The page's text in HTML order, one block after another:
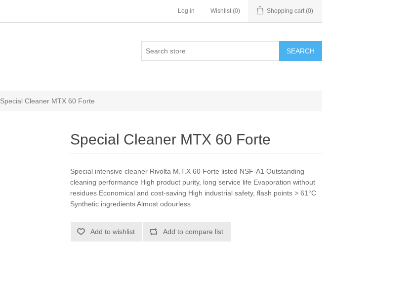
Log in Wishlist (0) Shopping cart (0)
SEARCH
Special Cleaner MTX 60 Forte
Special Cleaner MTX 60 Forte
Special intensive cleaner Rivolta M.T.X 60 Forte listed NSF-A1 Outstanding
cleaning performance High product purity, long service life Evaporation without
residues Economical and cost-saving High industrial safety, flash points > 61°C
Synthetic ingredients Almost odourless
Add to wishlist Add to compare list